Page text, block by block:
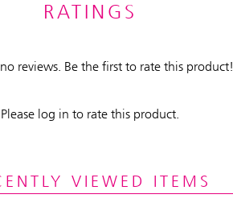
RATINGS
reviews. Be the first to rate this product!
Please log in to rate this product.
VIEWED ITEMS